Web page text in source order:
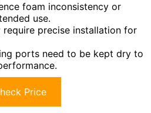
foam inconsistency or
use.
require precise installation for
ports need to be kept dry to
Price